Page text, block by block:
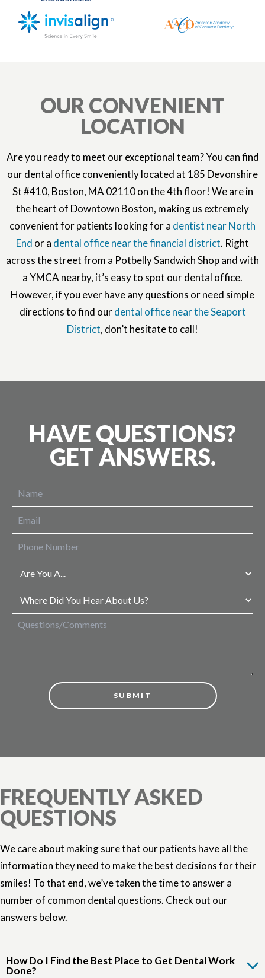
OUR CONVENIENT
LOCATION
Are you ready to meet our exceptional team? You can find
our dental office conveniently located at 185 Devonshire
St #410, Boston, MA 02110 on the 4th floor! We are in
the heart of Downtown Boston, making us extremely
convenient for patients looking for a dentist near North
End or a dental office near the financial district. Right
across the street from a Potbelly Sandwich Shop and with
a YMCA nearby, it’s easy to spot our dental office.
However, if you ever have any questions or need simple
directions to find ourdental office near the Seaport
District, don’t hesitate to call!
HAVE QUESTIONS?
GET ANSWERS.
FREQUENTLY ASKED
QUESTIONS
We care about making sure that our patients have all the
information they need to make the best decisions for their
smiles! To that end, we’ve taken the time to answer a
number of common dental questions. Check out our
answers below.
How Do I Find the Best Place to Get Dental Work
Done?